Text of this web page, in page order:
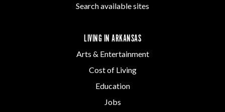
Search available sites
LIVING IN ARKANSAS
Arts & Entertainment
Cost of Living
Education
Jobs